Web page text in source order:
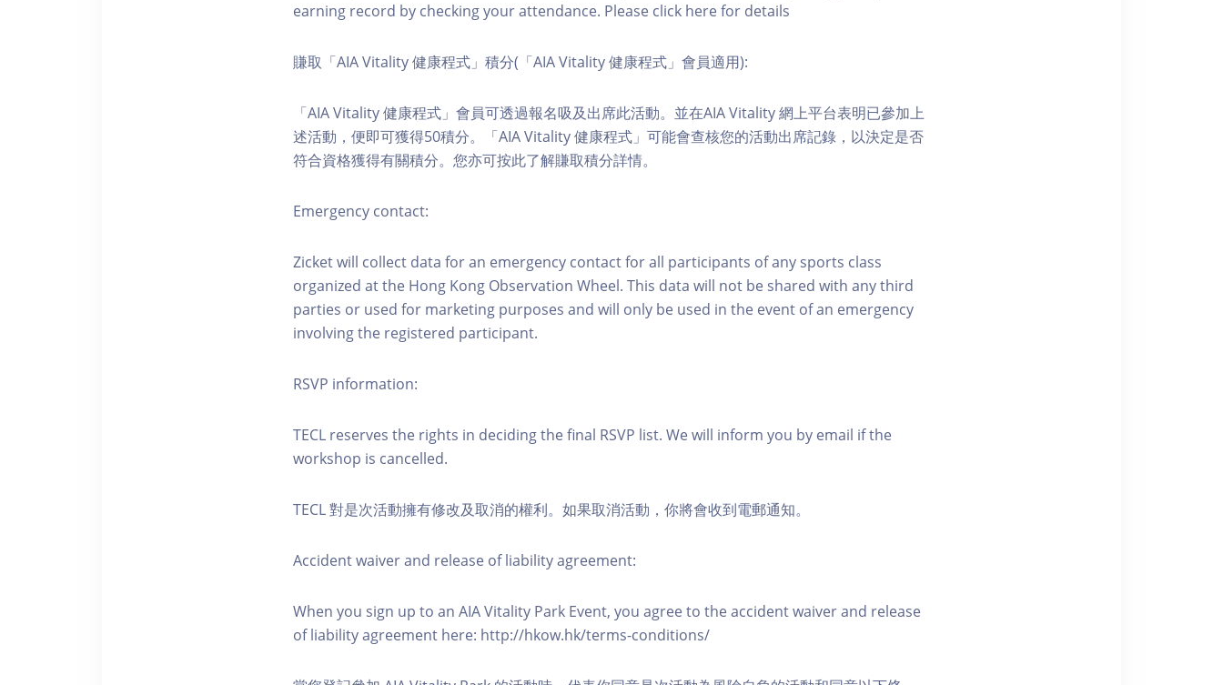
earning record by checking your attendance. Please click here for details
賺取「AIA Vitality 健康程式」積分(「AIA Vitality 健康程式」會員適用):
「AIA Vitality 健康程式」會員可透過報名吸及出席此活動。並在AIA Vitality 網上平台表明已參加上
述活動，便即可獲得50積分。「AIA Vitality 健康程式」可能會查核您的活動出席記錄，以決定是否
符合資格獲得有關積分。您亦可按此了解賺取積分詳情。
Emergency contact:
Zicket will collect data for an emergency contact for all participants of any sports class
organized at the Hong Kong Observation Wheel. This data will not be shared with any third
parties or used for marketing purposes and will only be used in the event of an emergency
involving the registered participant.
RSVP information:
TECL reserves the rights in deciding the final RSVP list. We will inform you by email if the
workshop is cancelled.
TECL 對是次活動擁有修改及取消的權利。如果取消活動，你將會收到電郵通知。
Accident waiver and release of liability agreement:
When you sign up to an AIA Vitality Park Event, you agree to the accident waiver and release
of liability agreement here: http://hkow.hk/terms-conditions/